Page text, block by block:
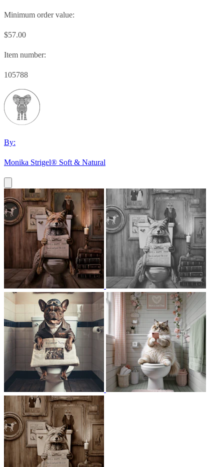
Minimum order value:
$57.00
Item number:
105788
By:
Monika Strigel® Soft & Natural